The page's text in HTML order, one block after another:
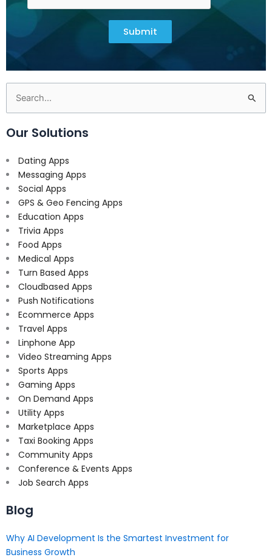
Submit
Search
for:
Our Solutions
Dating Apps
Messaging Apps
Social Apps
GPS & Geo Fencing Apps
Education Apps
Trivia Apps
Food Apps
Medical Apps
Turn Based Apps
Cloudbased Apps
Push Notifications
Ecommerce Apps
Travel Apps
Linphone App
Video Streaming Apps
Sports Apps
Gaming Apps
On Demand Apps
Utility Apps
Marketplace Apps
Taxi Booking Apps
Community Apps
Conference & Events Apps
Job Search Apps
Blog
Why AI Development Is the Smartest Investment for
Business Growth